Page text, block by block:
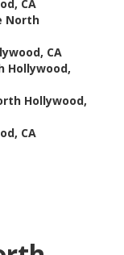
CA
North
CA
Hollywood,
Hollywood,
CA